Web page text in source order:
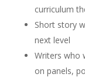
curriculum
Short story
next level
Writers who
on panels,